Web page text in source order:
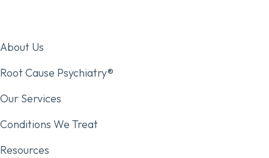
About Us
Root Cause Psychiatry®
Our Services
Conditions We Treat
Resources